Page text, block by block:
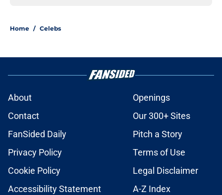
Home / Celebs
About
Openings
Contact
Our 300+ Sites
FanSided Daily
Pitch a Story
Privacy Policy
Terms of Use
Cookie Policy
Legal Disclaimer
Accessibility Statement
A-Z Index